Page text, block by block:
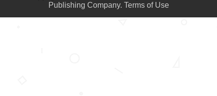
Publishing Company. Terms of Use